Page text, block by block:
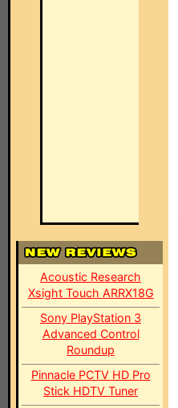
Acoustic Research
Xsight Touch ARRX18G
Sony PlayStation 3
Advanced Control
Roundup
Pinnacle PCTV HD Pro
Stick HDTV Tuner